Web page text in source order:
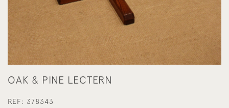
OAK & PINE LECTERN
REF: 378343